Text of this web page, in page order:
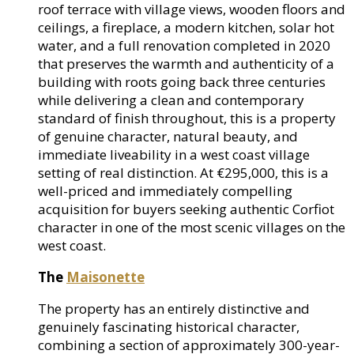
roof terrace with village views, wooden floors and
ceilings, a fireplace, a modern kitchen, solar hot
water, and a full renovation completed in 2020
that preserves the warmth and authenticity of a
building with roots going back three centuries
while delivering a clean and contemporary
standard of finish throughout, this is a property
of genuine character, natural beauty, and
immediate liveability in a west coast village
setting of real distinction. At €295,000, this is a
well-priced and immediately compelling
acquisition for buyers seeking authentic Corfiot
character in one of the most scenic villages on the
west coast.
The Maisonette
The property has an entirely distinctive and
genuinely fascinating historical character,
combining a section of approximately 300-year-